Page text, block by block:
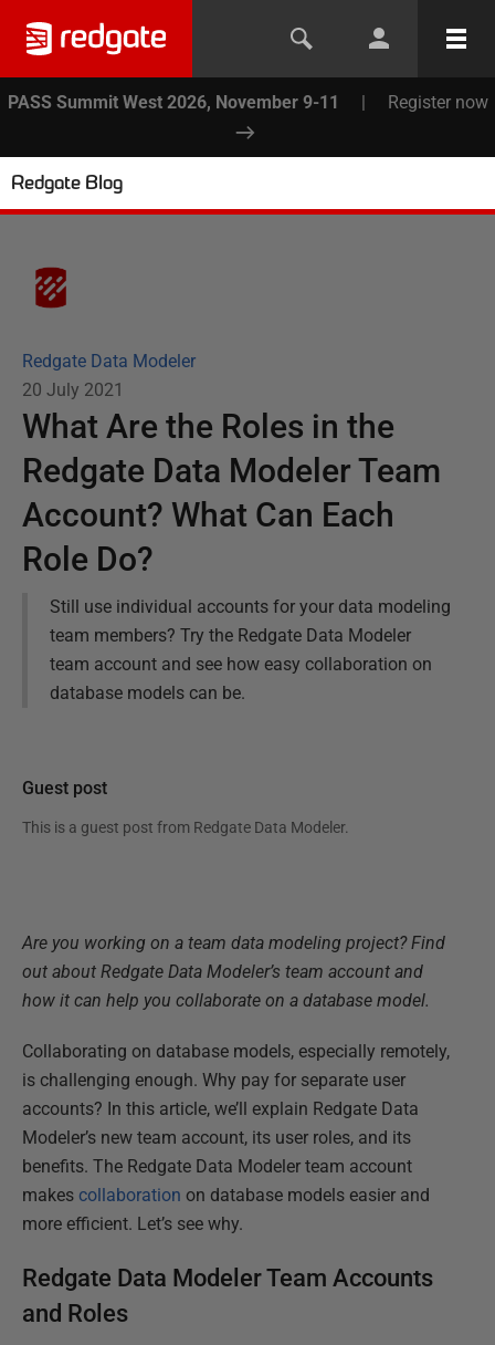
PASS Summit West 2026, November 9-11 | Register now
Redgate Blog
Redgate Data Modeler
20 July 2021
What Are the Roles in the
Redgate Data Modeler Team
Account? What Can Each
Role Do?
Still use individual accounts for your data modeling
team members? Try the Redgate Data Modeler
team account and see how easy collaboration on
database models can be.
Guest post
This is a guest post from Redgate Data Modeler.
Are you working on a team data modeling project? Find
out about Redgate Data Modeler’s team account and
how it can help you collaborate on a database model.
Collaborating on database models, especially remotely,
is challenging enough. Why pay for separate user
accounts? In this article, we’ll explain Redgate Data
Modeler’s new team account, its user roles, and its
benefits. The Redgate Data Modeler team account
makes collaboration on database models easier and
more efficient. Let’s see why.
Redgate Data Modeler Team Accounts
and Roles